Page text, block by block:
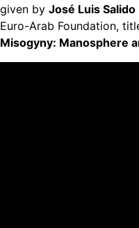
given by José Luis
Euro-Arab Foundation,
Misogyny: Manosphere